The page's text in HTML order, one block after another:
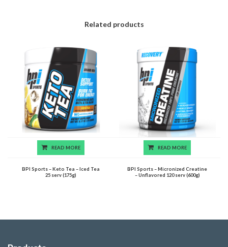
Related products
READ MORE
BPI Sports – Keto Tea – Iced Tea
25 serv (175g)
READ MORE
BPI Sports – Micronized Creatine
– Unflavored 120 serv (600g)